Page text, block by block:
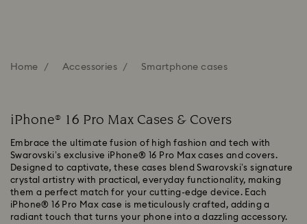
Home Accessories Smartphone cases
iPhone® 16 Pro Max Cases & Covers
Embrace the ultimate fusion of high fashion and tech with
Swarovski’s exclusive iPhone® 16 Pro Max cases and covers.
Designed to captivate, these cases blend Swarovski’s signature
crystal artistry with practical, everyday functionality, making
them a perfect match for your cutting-edge device. Each
iPhone® 16 Pro Max case is meticulously crafted, adding a
radiant touch that turns your phone into a dazzling accessory.